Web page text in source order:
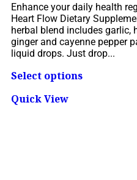
Enhance your daily health
Heart Flow Dietary
herbal blend includes garlic,
ginger and cayenne pepper
liquid drops. Just drop...
Select options
Quick View